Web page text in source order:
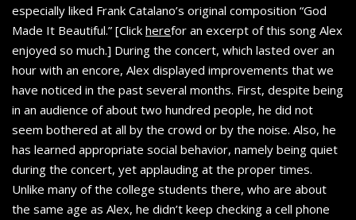
especially liked Frank Catalano’s original composition “God
Made It Beautiful.” [Click herefor an excerpt of this song Alex
enjoyed so much.] During the concert, which lasted over an
hour with an encore, Alex displayed improvements that we
have noticed in the past several months. First, despite being
in an audience of about two hundred people, he did not
seem bothered at all by the crowd or by the noise. Also, he
has learned appropriate social behavior, namely being quiet
during the concert, yet applauding at the proper times.
Unlike many of the college students there, who are about
the same age as Alex, he didn’t keep checking a cell phone